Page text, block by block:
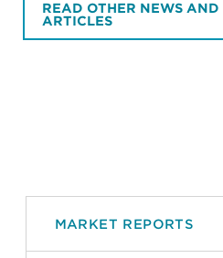
READ OTHER NEWS AND
ARTICLES
MARKET REPORTS